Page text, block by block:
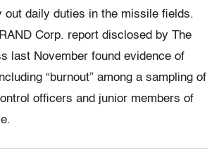
out daily duties in the missile fields.
Corp. report disclosed by The
last November found evidence of
“burnout” among a sampling of
officers and junior members of